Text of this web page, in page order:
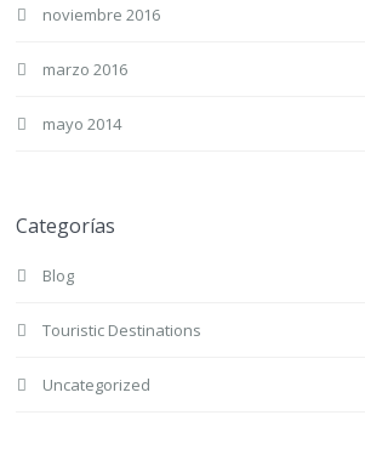
noviembre 2016
marzo 2016
mayo 2014
Categorías
Blog
Touristic Destinations
Uncategorized